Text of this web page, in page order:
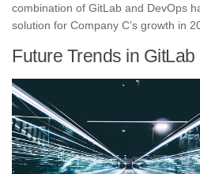
combination of GitLab and DevOps
solution for Company C’s growth in
Future Trends in